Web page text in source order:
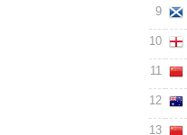
9
10
11
12
13